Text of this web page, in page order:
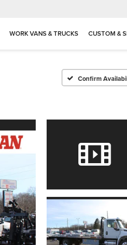
WORK VANS & TRUCKS CUSTOM &
Confirm